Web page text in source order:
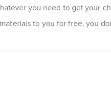
you need to get your
to you for free, you